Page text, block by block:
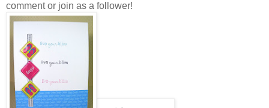
comment or join as a follower!